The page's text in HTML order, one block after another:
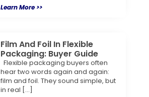
Learn More >>
Film And Foil In Flexible
Packaging: Buyer Guide
Flexible packaging buyers often
hear two words again and again:
film and foil. They sound simple, but
in real […]